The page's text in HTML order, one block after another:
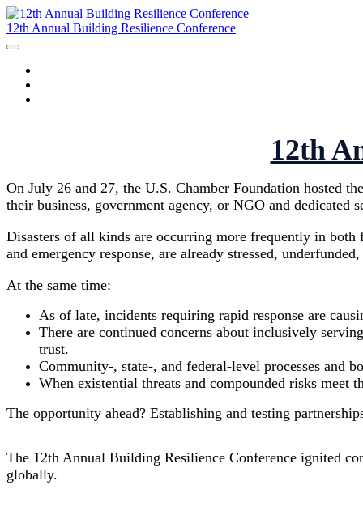
12th Annual Building Resilience Conference
12th
On July 26 and 27, the U.S. Chamber Foundation hosted
their business, government agency, or NGO and
Disasters of all kinds are occurring more frequently in
and emergency response, are already stressed,
At the same time:
As of late, incidents requiring rapid response are
There are continued concerns about inclusively
trust.
Community-, state-, and federal-level processes and
When existential threats and compounded risks meet
The opportunity ahead? Establishing and testing
The 12th Annual Building Resilience Conference ignited
globally.